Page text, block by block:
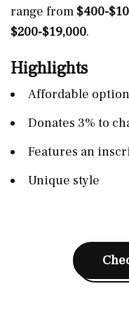
range from $400-
$200-$19,000.
Highlights
Affordable
Donates 3% to
Features an
Unique style